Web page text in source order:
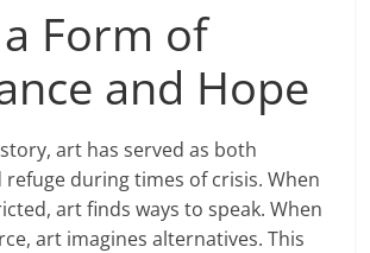
Form of
and Hope
art has served as both
refuge during times of crisis. When
art finds ways to speak. When
art imagines alternatives. This